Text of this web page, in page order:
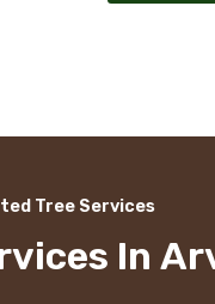
Tree Services
In